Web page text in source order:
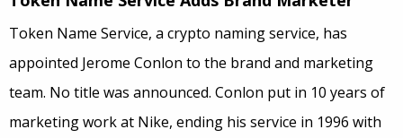
Token Name Service, a crypto naming service, has
appointed Jerome Conlon to the brand and marketing
team. No title was announced. Conlon put in 10 years of
marketing work at Nike, ending his service in 1996 with